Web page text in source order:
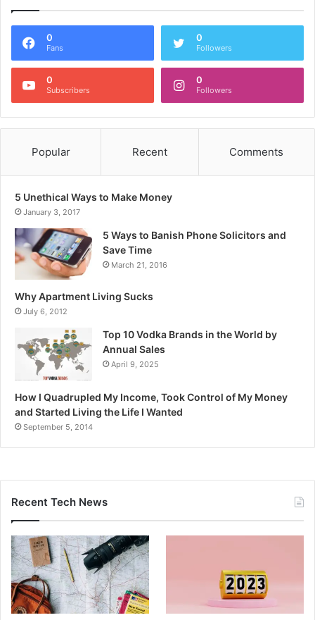
0
Fans
0
Followers
0
Subscribers
0
Followers
Popular Recent Comments
5 Unethical Ways to Make Money
January 3, 2017
5 Ways to Banish Phone Solicitors and
Save Time
March 21, 2016
Why Apartment Living Sucks
July 6, 2012
Top 10 Vodka Brands in the World by
Annual Sales
April 9, 2025
How I Quadrupled My Income, Took Control of My Money
and Started Living the Life I Wanted
September 5, 2014
Recent Tech News